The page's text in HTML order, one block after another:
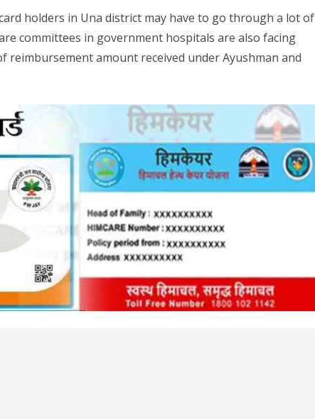
holders in Una district may have to go through a lot of
committees in government hospitals are also facing
reimbursement amount received under Ayushman and